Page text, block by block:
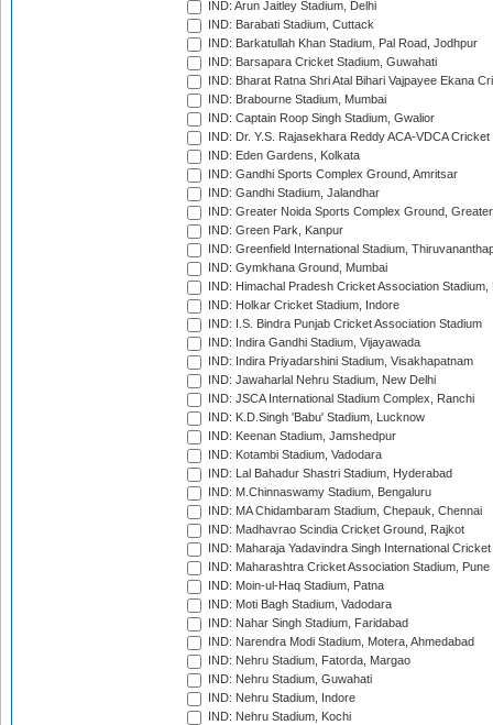
IND: Arun Jaitley Stadium, Delhi
IND: Barabati Stadium, Cuttack
IND: Barkatullah Khan Stadium, Pal Road, Jodhpur
IND: Barsapara Cricket Stadium, Guwahati
IND: Bharat Ratna Shri Atal Bihari Vajpayee Ekana
IND: Brabourne Stadium, Mumbai
IND: Captain Roop Singh Stadium, Gwalior
IND: Dr. Y.S. Rajasekhara Reddy ACA-VDCA
IND: Eden Gardens, Kolkata
IND: Gandhi Sports Complex Ground, Amritsar
IND: Gandhi Stadium, Jalandhar
IND: Greater Noida Sports Complex Ground,
IND: Green Park, Kanpur
IND: Greenfield International Stadium,
IND: Gymkhana Ground, Mumbai
IND: Himachal Pradesh Cricket Association Stadium,
IND: Holkar Cricket Stadium, Indore
IND: I.S. Bindra Punjab Cricket Association Stadium
IND: Indira Gandhi Stadium, Vijayawada
IND: Indira Priyadarshini Stadium, Visakhapatnam
IND: Jawaharlal Nehru Stadium, New Delhi
IND: JSCA International Stadium Complex, Ranchi
IND: K.D.Singh 'Babu' Stadium, Lucknow
IND: Keenan Stadium, Jamshedpur
IND: Kotambi Stadium, Vadodara
IND: Lal Bahadur Shastri Stadium, Hyderabad
IND: M.Chinnaswamy Stadium, Bengaluru
IND: MA Chidambaram Stadium, Chepauk, Chennai
IND: Madhavrao Scindia Cricket Ground, Rajkot
IND: Maharaja Yadavindra Singh International
IND: Maharashtra Cricket Association Stadium, Pune
IND: Moin-ul-Haq Stadium, Patna
IND: Moti Bagh Stadium, Vadodara
IND: Nahar Singh Stadium, Faridabad
IND: Narendra Modi Stadium, Motera, Ahmedabad
IND: Nehru Stadium, Fatorda, Margao
IND: Nehru Stadium, Guwahati
IND: Nehru Stadium, Indore
IND: Nehru Stadium, Kochi